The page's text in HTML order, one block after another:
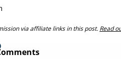
via affiliate links in this post. Read